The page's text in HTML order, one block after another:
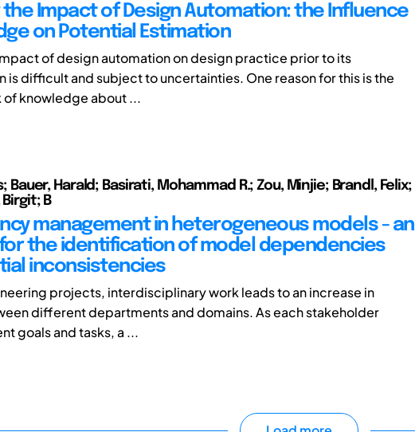
the Impact of Design Automation: the Influence
on Potential Estimation
of design automation on design practice prior to its
is difficult and subject to uncertainties. One reason for this is the
knowledge about ...
Bauer, Harald; Basirati, Mohammad R.; Zou, Minjie; Brandl, Felix;
B
management in heterogeneous models - an
the identification of model dependencies
inconsistencies
projects, interdisciplinary work leads to an increase in
different departments and domains. As each stakeholder
goals and tasks, a ...